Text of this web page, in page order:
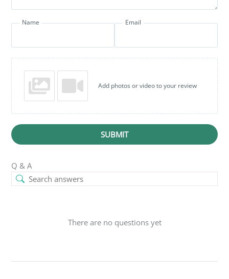
Name Email
Add photos or video to your review
SUBMIT
Q & A
There are no questions yet